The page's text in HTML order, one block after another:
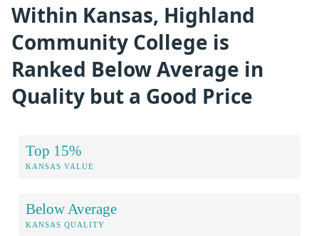
Within Kansas, Highland
Community College is
Ranked Below Average in
Quality but a Good Price
Top 15%
KANSAS VALUE
Below Average
KANSAS QUALITY